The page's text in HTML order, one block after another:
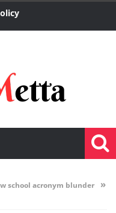
school acronym blunder »